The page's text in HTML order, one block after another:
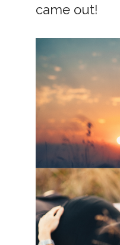
came out!